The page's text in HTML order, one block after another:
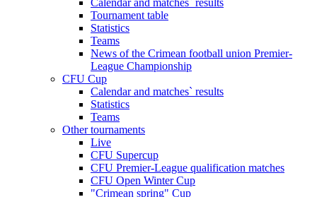
Calendar and matches` results
Tournament table
Statistics
Teams
News of the Crimean football union Premier-
League Championship
CFU Cup
Calendar and matches` results
Statistics
Teams
Other tournaments
Live
CFU Supercup
CFU Premier-League qualification matches
CFU Open Winter Cup
"Crimean spring" Cup